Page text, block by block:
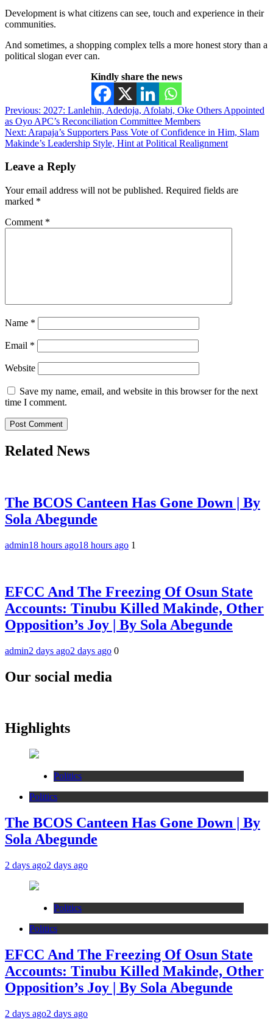
Development is what citizens can see, touch and experience in their
communities.
And sometimes, a shopping complex tells a more honest story than a
political slogan ever can.
Kindly share the news
Post
navigation
Previous: 2027: Lanlehin, Adedoja, Afolabi, Oke Others Appointed
as Oyo APC’s Reconciliation Committee Members
Next: Arapaja’s Supporters Pass Vote of Confidence in Him, Slam
Makinde’s Leadership Style, Hint at Political Realignment
Leave a Reply
Your email address will not be published. Required fields are
marked *
Comment *
Name *
Email *
Website
Save my name, email, and website in this browser for the next
time I comment.
Related News
The BCOS Canteen Has Gone Down | By
Sola Abegunde
admin18 hours ago18 hours ago 1
EFCC And The Freezing Of Osun State
Accounts: Tinubu Killed Makinde, Other
Opposition’s Joy | By Sola Abegunde
admin2 days ago2 days ago 0
Our social media
Highlights
Politics
Politics
The BCOS Canteen Has Gone Down | By
Sola Abegunde
2 days ago2 days ago
Politics
Politics
EFCC And The Freezing Of Osun State
Accounts: Tinubu Killed Makinde, Other
Opposition’s Joy | By Sola Abegunde
2 days ago2 days ago